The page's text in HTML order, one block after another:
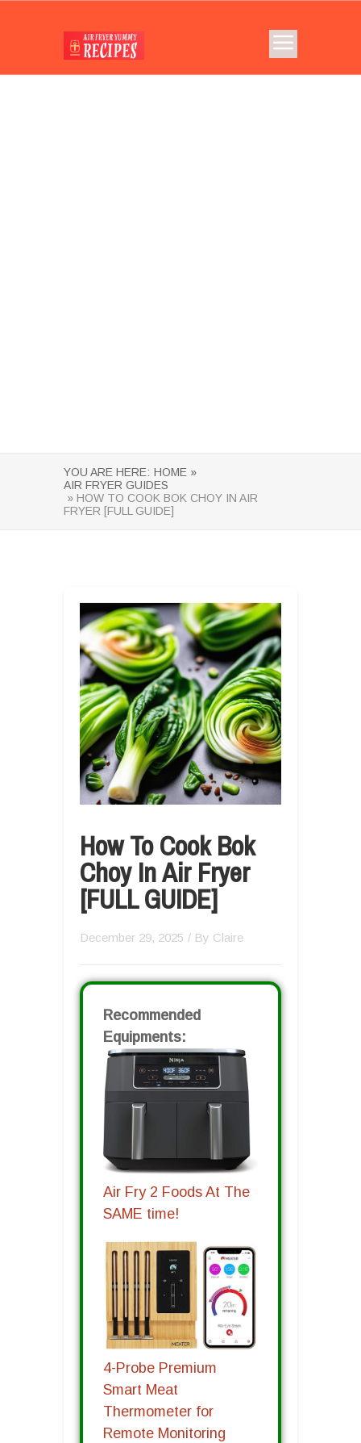
YOU ARE HERE: HOME »
AIR FRYER GUIDES
» HOW TO COOK BOK CHOY IN AIR
FRYER [FULL GUIDE]
How To Cook Bok
Choy In Air Fryer
[FULL GUIDE]
December 29, 2025 / By Claire
Recommended
Equipments:
Air Fry 2 Foods At The
SAME time!
4-Probe Premium
Smart Meat
Thermometer for
Remote Monitoring